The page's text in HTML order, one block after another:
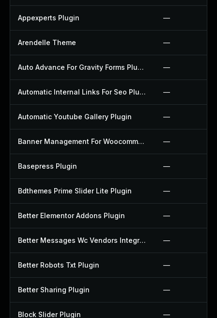
Appexperts Plugin —
Arendelle Theme —
Auto Advance For Gravity Forms Plugin —
Automatic Internal Links For Seo Plugin —
Automatic Youtube Gallery Plugin —
Banner Management For Woocommerce Plugin —
Basepress Plugin —
Bdthemes Prime Slider Lite Plugin —
Better Elementor Addons Plugin —
Better Messages Wc Vendors Integration Plugin —
Better Robots Txt Plugin —
Better Sharing Plugin —
Block Slider Plugin —